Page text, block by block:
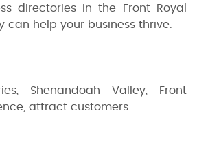
directories in the Front Royal
can help your business thrive.
Shenandoah Valley, Front
attract customers.